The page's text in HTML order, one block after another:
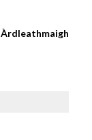
Àrdleathmaigh